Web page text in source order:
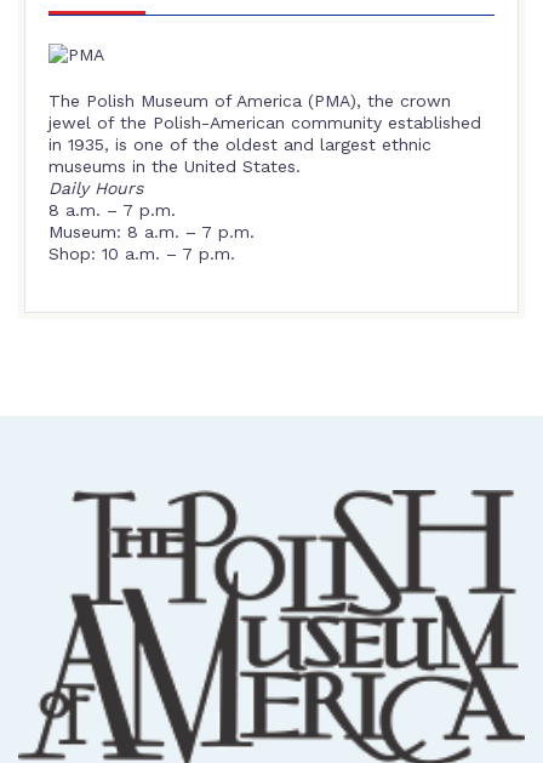
The Polish Museum of America (PMA), the crown
jewel of the Polish-American community established
in 1935, is one of the oldest and largest ethnic
museums in the United States.
Daily Hours
8 a.m. – 7 p.m.
Museum: 8 a.m. – 7 p.m.
Shop: 10 a.m. – 7 p.m.